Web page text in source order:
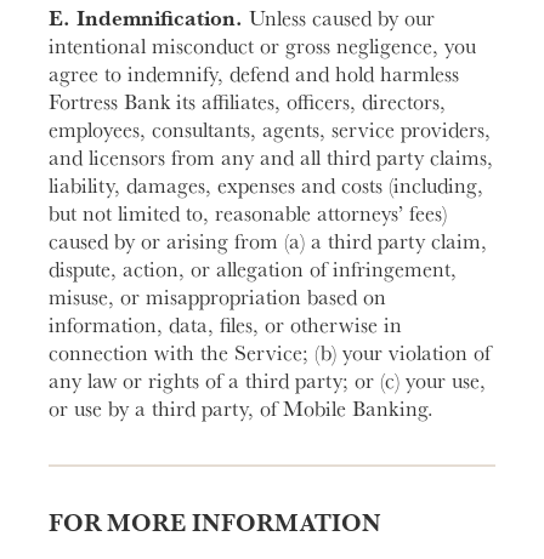
E. Indemnification. Unless caused by our
intentional misconduct or gross negligence, you
agree to indemnify, defend and hold harmless
Fortress Bank its affiliates, officers, directors,
employees, consultants, agents, service providers,
and licensors from any and all third party claims,
liability, damages, expenses and costs (including,
but not limited to, reasonable attorneys’ fees)
caused by or arising from (a) a third party claim,
dispute, action, or allegation of infringement,
misuse, or misappropriation based on
information, data, files, or otherwise in
connection with the Service; (b) your violation of
any law or rights of a third party; or (c) your use,
or use by a third party, of Mobile Banking.
FOR MORE INFORMATION